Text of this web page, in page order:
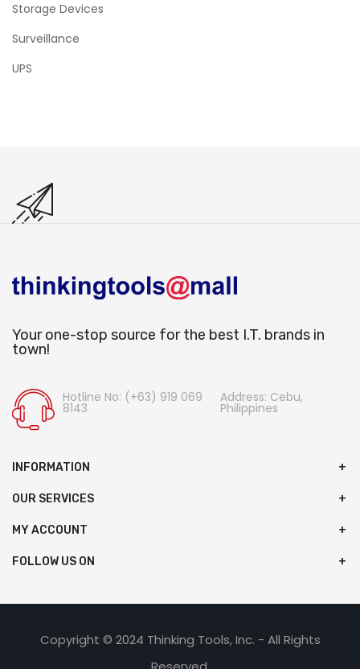
Storage Devices
Surveillance
UPS
Your one-stop source for the best I.T. brands in
town!
Hotline No: (+63) 919 069
8143
Address: Cebu,
Philippines
INFORMATION
OUR SERVICES
MY ACCOUNT
FOLLOW US ON
Copyright © 2024 Thinking Tools, Inc. - All Rights